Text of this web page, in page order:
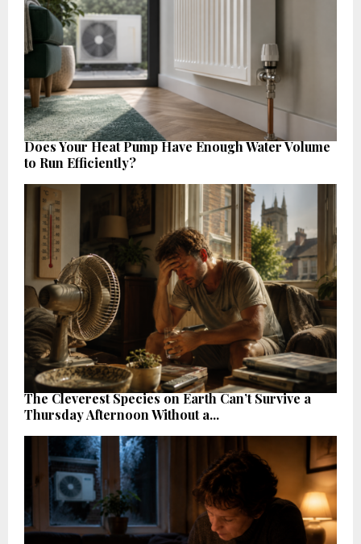
Does Your Heat Pump Have Enough Water Volume
to Run Efficiently?
The Cleverest Species on Earth Can’t Survive a
Thursday Afternoon Without a...